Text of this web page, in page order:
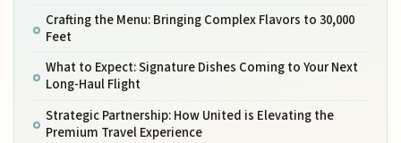
Crafting the Menu: Bringing Complex Flavors to 30,000
Feet
What to Expect: Signature Dishes Coming to Your Next
Long-Haul Flight
Strategic Partnership: How United is Elevating the
Premium Travel Experience